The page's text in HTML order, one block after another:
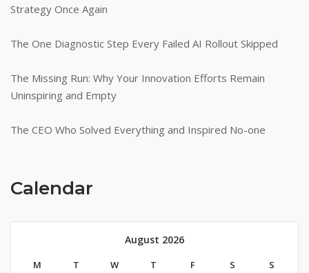
Strategy Once Again
The One Diagnostic Step Every Failed AI Rollout Skipped
The Missing Run: Why Your Innovation Efforts Remain
Uninspiring and Empty
The CEO Who Solved Everything and Inspired No-one
Calendar
August 2026
M T W T F S
S